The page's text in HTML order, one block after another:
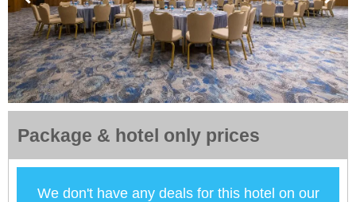
Package & hotel only prices
We don't have any deals for this hotel on our